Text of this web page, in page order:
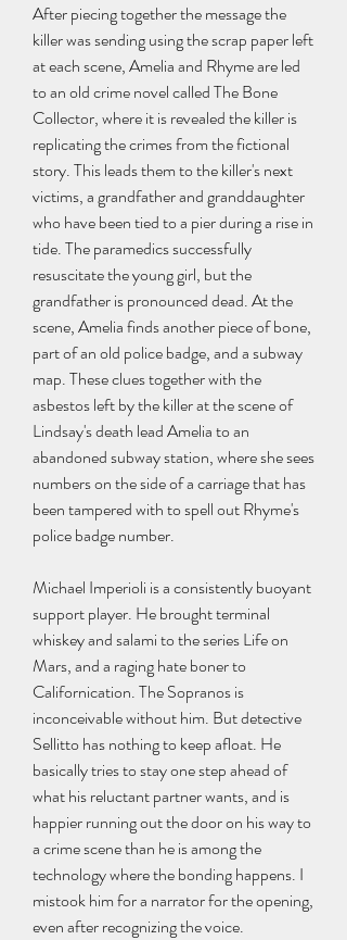
After piecing together the message the
killer was sending using the scrap paper left
at each scene, Amelia and Rhyme are led
to an old crime novel called The Bone
Collector, where it is revealed the killer is
replicating the crimes from the fictional
story. This leads them to the killer's next
victims, a grandfather and granddaughter
who have been tied to a pier during a rise in
tide. The paramedics successfully
resuscitate the young girl, but the
grandfather is pronounced dead. At the
scene, Amelia finds another piece of bone,
part of an old police badge, and a subway
map. These clues together with the
asbestos left by the killer at the scene of
Lindsay's death lead Amelia to an
abandoned subway station, where she sees
numbers on the side of a carriage that has
been tampered with to spell out Rhyme's
police badge number.
Michael Imperioli is a consistently buoyant
support player. He brought terminal
whiskey and salami to the series Life on
Mars, and a raging hate boner to
Californication. The Sopranos is
inconceivable without him. But detective
Sellitto has nothing to keep afloat. He
basically tries to stay one step ahead of
what his reluctant partner wants, and is
happier running out the door on his way to
a crime scene than he is among the
technology where the bonding happens. I
mistook him for a narrator for the opening,
even after recognizing the voice.